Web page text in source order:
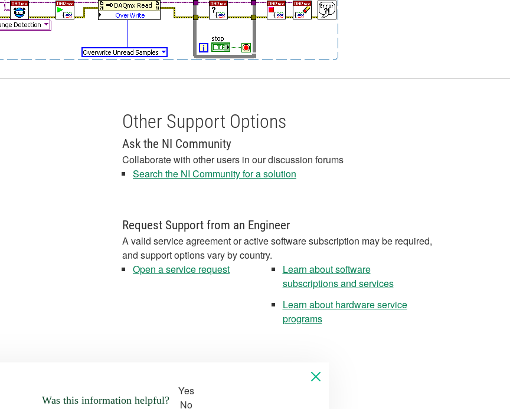
Other Support Options
Ask the NI Community
Collaborate with other users in our discussion forums
Search the NI Community for a solution
Request Support from an Engineer
A valid service agreement or active software subscription may be required,
and support options vary by country.
Open a service request
Learn about software
subscriptions and services
Learn about hardware service
programs
Was this information helpful?
Yes
No